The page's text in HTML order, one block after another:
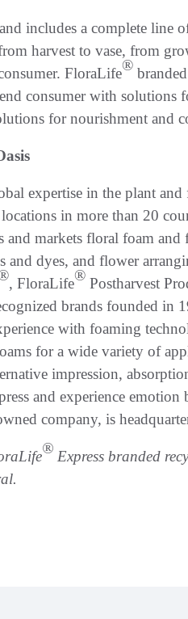
includes a complete line
harvest to vase, from
FloraLife®
consumer with solutions
for nourishment and
expertise in the plant
in more than 20
and markets floral foam
and dyes, and flower
, FloraLife® Postharvest
brands founded
with foaming
for a wide variety of
impression,
and experience
company, is
® Express branded